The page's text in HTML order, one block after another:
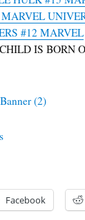
MARVEL
#12 MARVEL
IS BORN
Facebook